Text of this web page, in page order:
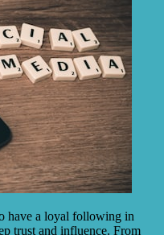
have a loyal following in
trust and influence. From